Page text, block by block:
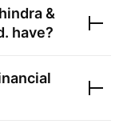
&
have?